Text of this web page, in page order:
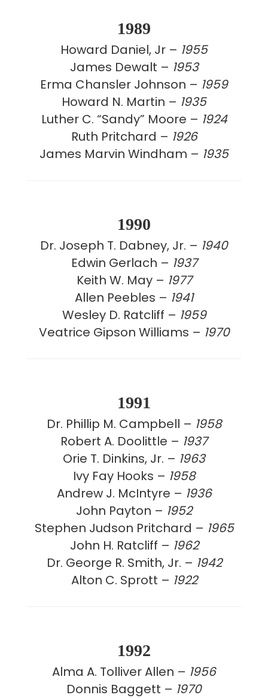
1989
Howard Daniel, Jr – 1955
James Dewalt – 1953
Erma Chansler Johnson – 1959
Howard N. Martin – 1935
Luther C. “Sandy” Moore – 1924
Ruth Pritchard – 1926
James Marvin Windham – 1935
1990
Dr. Joseph T. Dabney, Jr. – 1940
Edwin Gerlach – 1937
Keith W. May – 1977
Allen Peebles – 1941
Wesley D. Ratcliff – 1959
Veatrice Gipson Williams – 1970
1991
Dr. Phillip M. Campbell – 1958
Robert A. Doolittle – 1937
Orie T. Dinkins, Jr. – 1963
Ivy Fay Hooks – 1958
Andrew J. McIntyre – 1936
John Payton – 1952
Stephen Judson Pritchard – 1965
John H. Ratcliff – 1962
Dr. George R. Smith, Jr. – 1942
Alton C. Sprott – 1922
1992
Alma A. Tolliver Allen – 1956
Donnis Baggett – 1970